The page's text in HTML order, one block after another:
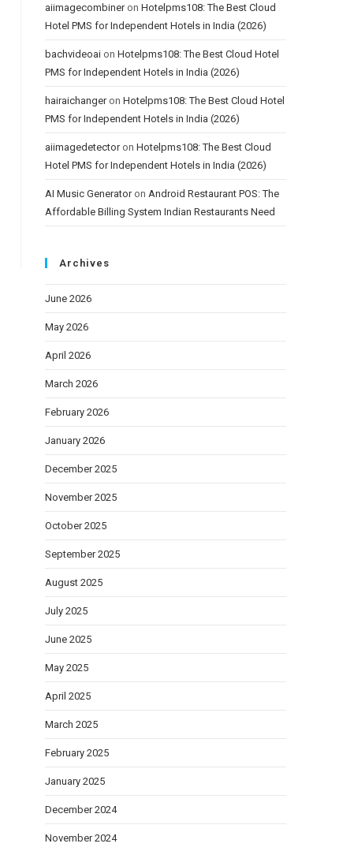
aiimagecombineron Hotelpms108: The Best Cloud
Hotel PMS for Independent Hotels in India (2026)
bachvideoai on Hotelpms108: The Best Cloud Hotel
PMS for Independent Hotels in India (2026)
hairaichangeron Hotelpms108: The Best Cloud Hotel
PMS for Independent Hotels in India (2026)
aiimagedetectoron Hotelpms108: The Best Cloud
Hotel PMS for Independent Hotels in India (2026)
AI Music Generatoron Android Restaurant POS: The
Affordable Billing System Indian Restaurants Need
Archives
June 2026
May 2026
April 2026
March 2026
February 2026
January 2026
December 2025
November 2025
October 2025
September 2025
August 2025
July 2025
June 2025
May 2025
April 2025
March 2025
February 2025
January 2025
December 2024
November 2024